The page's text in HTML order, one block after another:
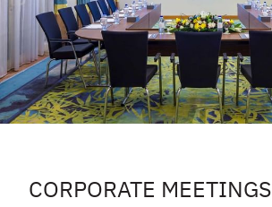
CORPORATE MEETINGS